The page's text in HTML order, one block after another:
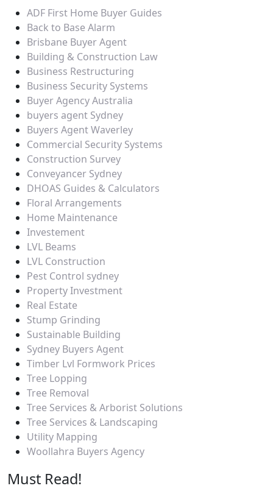
ADF First Home Buyer Guides
Back to Base Alarm
Brisbane Buyer Agent
Building & Construction Law
Business Restructuring
Business Security Systems
Buyer Agency Australia
buyers agent Sydney
Buyers Agent Waverley
Commercial Security Systems
Construction Survey
Conveyancer Sydney
DHOAS Guides & Calculators
Floral Arrangements
Home Maintenance
Investement
LVL Beams
LVL Construction
Pest Control sydney
Property Investment
Real Estate
Stump Grinding
Sustainable Building
Sydney Buyers Agent
Timber Lvl Formwork Prices
Tree Lopping
Tree Removal
Tree Services & Arborist Solutions
Tree Services & Landscaping
Utility Mapping
Woollahra Buyers Agency
Must Read!